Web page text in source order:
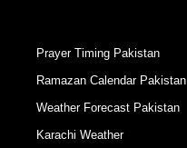
Prayer Timing Pakistan
Ramazan Calendar Pakistan
Weather Forecast Pakistan
Karachi Weather